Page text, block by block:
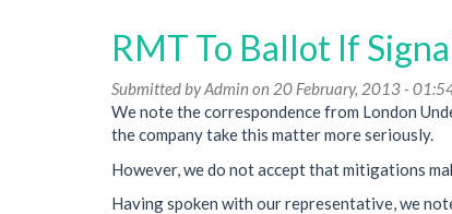
Discipline
Work
Procedure
RMT To Ballot If
Submitted byAdmin on 20 February, 2013 -
We note the correspondence from London
the company take this matter more seriously.
However, we do not accept that mitigations
Having spoken with our representative, we